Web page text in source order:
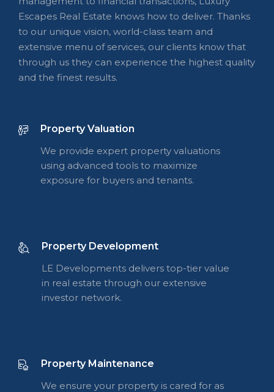
Escapes Real Estate knows how to deliver. Thanks
to our unique vision, world-class team and
extensive menu of services, our clients know that
through us they can experience the highest quality
and the finest results.
Property Valuation
We provide expert property valuations
using advanced tools to maximize
exposure for buyers and tenants.
Property Development
LE Developments delivers top-tier value
in real estate through our extensive
investor network.
Property Maintenance
We ensure your property is cared for as